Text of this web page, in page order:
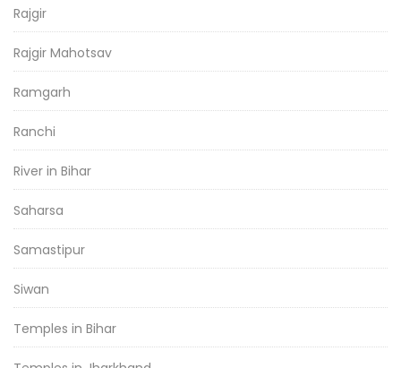
Rajgir
Rajgir Mahotsav
Ramgarh
Ranchi
River in Bihar
Saharsa
Samastipur
Siwan
Temples in Bihar